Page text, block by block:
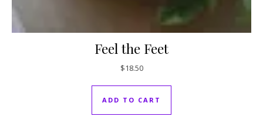
Feel the Feet
$18.50
ADD TO CART